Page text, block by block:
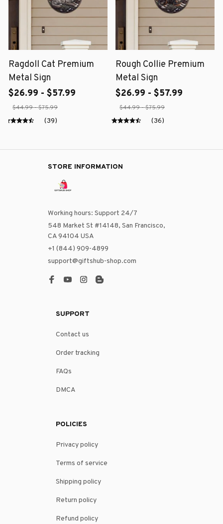
Ragdoll Cat Premium
Metal Sign
$26.99 - $57.99
$44.99 - $75.99
(39)
Rough Collie Premium
Metal Sign
$26.99 - $57.99
$44.99 - $75.99
(36)
STORE INFORMATION
Working hours: Support 24/7
548 Market St #14148, San Francisco,
CA 94104 USA
+1 (844) 909-4899
support@giftshub-shop.com
SUPPORT
Contact us
Order tracking
FAQs
DMCA
POLICIES
Privacy policy
Terms of service
Shipping policy
Return policy
Refund policy